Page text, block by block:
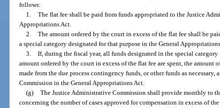
follows:
1. The flat fee shall be paid from funds appropriated to the Justice
Appropriations Act.
2. The amount ordered by the court in excess of the flat fee shall be
a special category designated for that purpose in the General
3. If, during the fiscal year, all funds designated in the special
amount ordered by the court in excess of the flat fee are spent, the amount
made from the due process contingency funds, or other funds as
Commission in the General Appropriations Act.
(g) The Justice Administrative Commission shall provide monthly to
concerning the number of cases approved for compensation in excess of